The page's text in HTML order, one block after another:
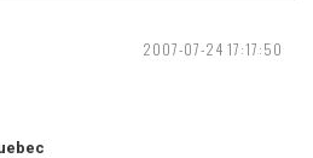
2007-07-24 17:17:50